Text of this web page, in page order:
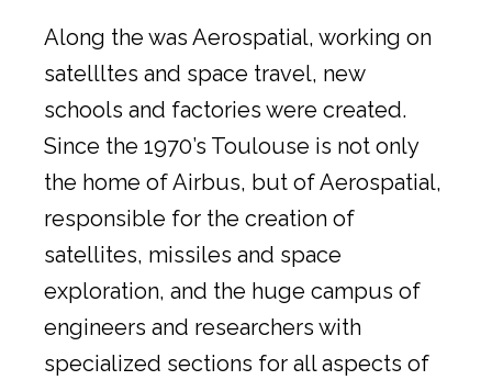
Along the was Aerospatial, working on
satellltes and space travel, new
schools and factories were created.
Since the 1970’s Toulouse is not only
the home of Airbus, but of Aerospatial,
responsible for the creation of
satellites, missiles and space
exploration, and the huge campus of
engineers and researchers with
specialized sections for all aspects of